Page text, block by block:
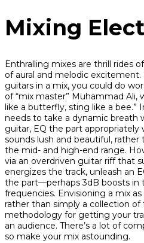
Mixing
Enthralling mixes are thrill rides
of aural and melodic
guitars in a mix, you could do
of “mix master” Muhammad Ali,
like a butterfly, sting like a
needs to take a dynamic breath
guitar, EQ the part
sounds lush and beautiful,
the mid- and high-end range.
via an overdriven guitar riff that
energizes the track, unleash an
the part—perhaps 3dB boosts in
frequencies. Envisioning a mix
rather than simply a collection of
methodology for getting your
an audience. There’s a lot of
so make your mix astounding.